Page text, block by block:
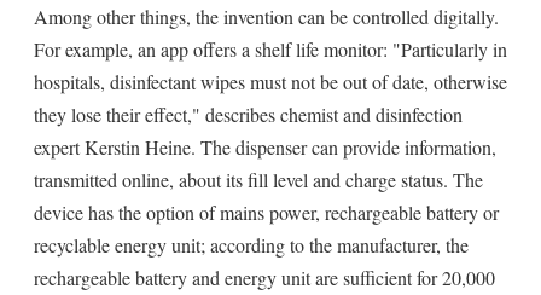
Among other things, the invention can be controlled digitally.
For example, an app offers a shelf life monitor: "Particularly in
hospitals, disinfectant wipes must not be out of date, otherwise
they lose their effect," describes chemist and disinfection
expert Kerstin Heine. The dispenser can provide information,
transmitted online, about its fill level and charge status. The
device has the option of mains power, rechargeable battery or
recyclable energy unit; according to the manufacturer, the
rechargeable battery and energy unit are sufficient for 20,000